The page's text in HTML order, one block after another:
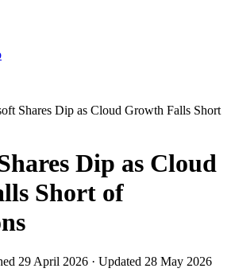
Shares Dip as Cloud Growth Falls Short
Dip as Cloud
Short of
29 April 2026 · Updated 28 May 2026